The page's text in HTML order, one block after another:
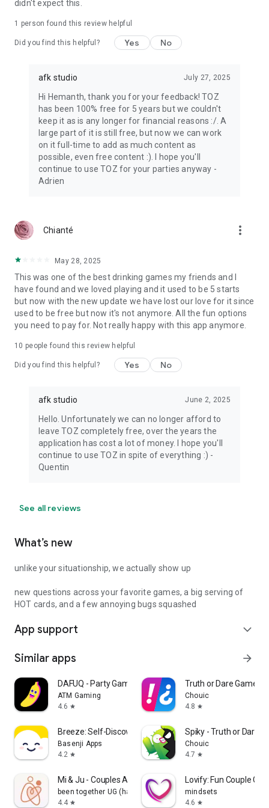
didn't expect this.
1 person found this review helpful
Did you find this helpful? Yes No
afk studio July 27, 2025
Hi Hemanth, thank you for your feedback! TOZ
has been 100% free for 5 years but we couldn't
keep it as is any longer for financial reasons :/. A
large part of it is still free, but now we can work
on it full-time to add as much content as
possible, even free content :). I hope you'll
continue to use TOZ for your parties anyway -
Adrien
Chianté more_vert
May 28, 2025
This was one of the best drinking games my friends and I
have found and we loved playing and it used to be 5 starts
but now with the new update we have lost our love for it since
used to be free but now it's not anymore. All the fun options
you need to pay for. Not really happy with this app anymore.
10 people found this review helpful
Did you find this helpful? Yes No
afk studio June 2, 2025
Hello. Unfortunately we can no longer afford to
leave TOZ completely free, over the years the
application has cost a lot of money. I hope you'll
continue to use TOZ in spite of everything :) -
Quentin
See all reviews
What’s new
unlike your situationship, we actually show up
new questions across your favorite games, a big serving of
HOT cards, and a few annoying bugs squashed
App support expand_more
Similar apps arrow_forward
DAFUQ - Party Games
ATM Gaming
4.6 star
Truth or Dare Game -
Chouic
4.8 star
Breeze: Self-Discovery Buddy
Basenji Apps
4.2 star
Spiky - Truth or Dare
Chouic
4.7 star
Mi & Ju - Couples App Tracker
been together UG (haftungsbeschränkt)
4.4 star
Lovify: Fun Couple
mindsets
4.6 star